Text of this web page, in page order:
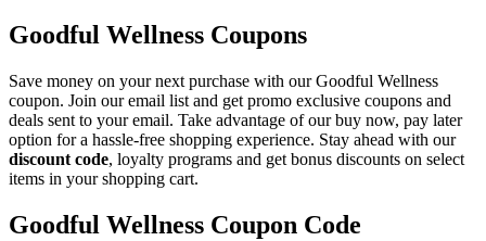
Goodful Wellness Coupons
Save money on your next purchase with our Goodful Wellness
coupon. Join our email list and get promo exclusive coupons and
deals sent to your email. Take advantage of our buy now, pay later
option for a hassle-free shopping experience. Stay ahead with our
discount code, loyalty programs and get bonus discounts on select
items in your shopping cart.
Goodful Wellness Coupon Code